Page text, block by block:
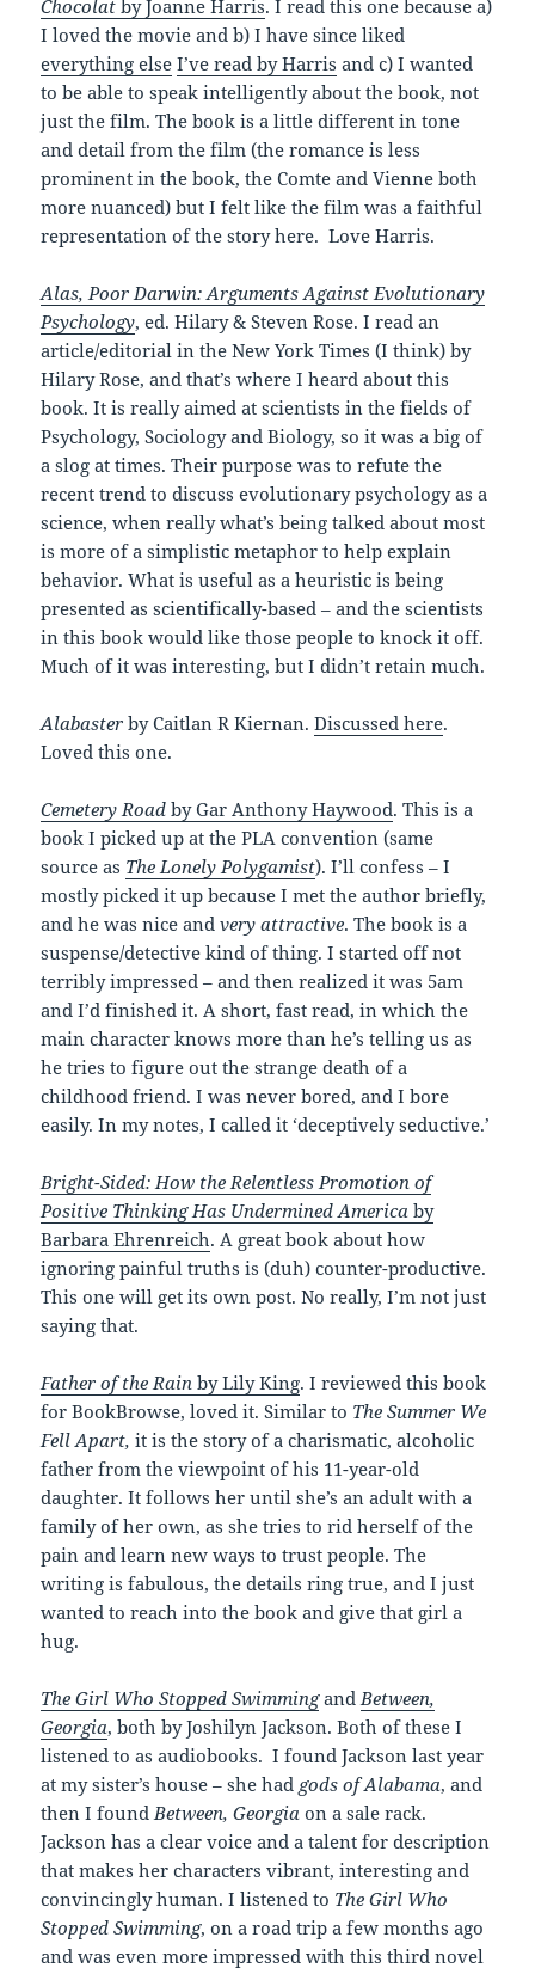
Chocolat by Joanne Harris. I read this one because a)
I loved the movie and b) I have since liked
everything else I’ve read by Harris and c) I wanted
to be able to speak intelligently about the book, not
just the film. The book is a little different in tone
and detail from the film (the romance is less
prominent in the book, the Comte and Vienne both
more nuanced) but I felt like the film was a faithful
representation of the story here. Love Harris.
Alas, Poor Darwin: Arguments Against Evolutionary
Psychology, ed. Hilary & Steven Rose. I read an
article/editorial in the New York Times (I think) by
Hilary Rose, and that’s where I heard about this
book. It is really aimed at scientists in the fields of
Psychology, Sociology and Biology, so it was a big of
a slog at times. Their purpose was to refute the
recent trend to discuss evolutionary psychology as a
science, when really what’s being talked about most
is more of a simplistic metaphor to help explain
behavior. What is useful as a heuristic is being
presented as scientifically-based – and the scientists
in this book would like those people to knock it off.
Much of it was interesting, but I didn’t retain much.
Alabaster by Caitlan R Kiernan.Discussed here.
Loved this one.
Cemetery Road by Gar Anthony Haywood. This is a
book I picked up at the PLA convention (same
source as The Lonely Polygamist). I’ll confess – I
mostly picked it up because I met the author briefly,
and he was nice andvery attractive. The book is a
suspense/detective kind of thing. I started off not
terribly impressed – and then realized it was 5am
and I’d finished it. A short, fast read, in which the
main character knows more than he’s telling us as
he tries to figure out the strange death of a
childhood friend. I was never bored, and I bore
easily. In my notes, I called it ‘deceptively seductive.’
Bright-Sided: How the Relentless Promotion of
Positive Thinking Has Undermined America by
Barbara Ehrenreich. A great book about how
ignoring painful truths is (duh) counter-productive.
This one will get its own post. No really, I’m not just
saying that.
Father of the Rain by Lily King. I reviewed this book
for BookBrowse, loved it. Similar to The Summer We
Fell Apart, it is the story of a charismatic, alcoholic
father from the viewpoint of his 11-year-old
daughter. It follows her until she’s an adult with a
family of her own, as she tries to rid herself of the
pain and learn new ways to trust people. The
writing is fabulous, the details ring true, and I just
wanted to reach into the book and give that girl a
hug.
The Girl Who Stopped SwimmingandBetween,
Georgia, both by Joshilyn Jackson. Both of these I
listened to as audiobooks. I found Jackson last year
at my sister’s house – she had gods of Alabama, and
then I foundBetween, Georgia on a sale rack.
Jackson has a clear voice and a talent for description
that makes her characters vibrant, interesting and
convincingly human. I listened to The Girl Who
Stopped Swimming, on a road trip a few months ago
and was even more impressed with this third novel